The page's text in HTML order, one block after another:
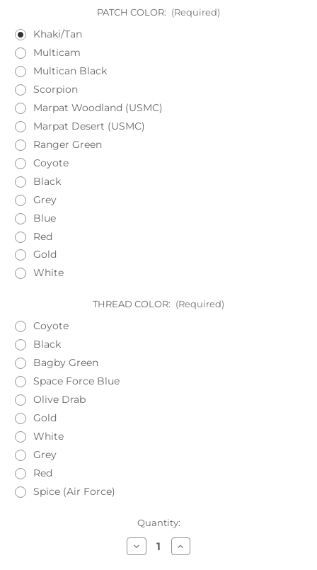
PATCH COLOR: (Required)
Khaki/Tan
Multicam
Multican Black
Scorpion
Marpat Woodland (USMC)
Marpat Desert (USMC)
Ranger Green
Coyote
Black
Grey
Blue
Red
Gold
White
THREAD COLOR: (Required)
Coyote
Black
Bagby Green
Space Force Blue
Olive Drab
Gold
White
Grey
Red
Spice (Air Force)
Quantity:
Decrease
Quantity
Increase
Quantity